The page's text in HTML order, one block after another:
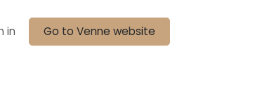
in Go to Venne website